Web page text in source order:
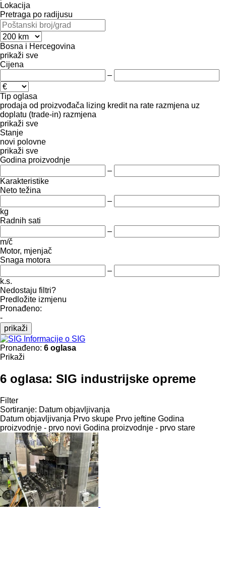
Lokacija
Pretraga po radijusu
Bosna i Hercegovina
prikaži sve
Cijena
–
Tip oglasa
prodaja od proizvođača lizing kredit na rate razmjena uz
doplatu (trade-in) razmjena
prikaži sve
Stanje
novi polovne
prikaži sve
Godina proizvodnje
–
Karakteristike
Neto težina
–
kg
Radnih sati
–
m/č
Motor, mjenjač
Snaga motora
–
k.s.
Nedostaju filtri?
Predložite izmjenu
Pronađeno:
-
prikaži
Informacije o SIG
Pronađeno: 6 oglasa
Prikaži
6 oglasa: SIG industrijske opreme
Filter
Sortiranje: Datum objavljivanja
Datum objavljivanja Prvo skupe Prvo jeftine Godina
proizvodnje - prvo novi Godina proizvodnje - prvo stare